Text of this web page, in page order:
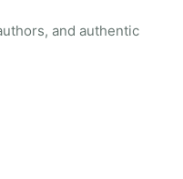
and authentic